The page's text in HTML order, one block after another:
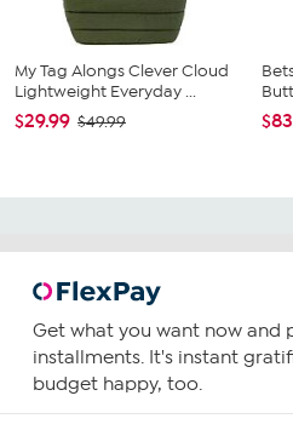
My Tag Alongs Clever Cloud
Lightweight Everyday ...
$29.99 $49.99
Get what you want now and
installments. It's instant
budget happy, too.